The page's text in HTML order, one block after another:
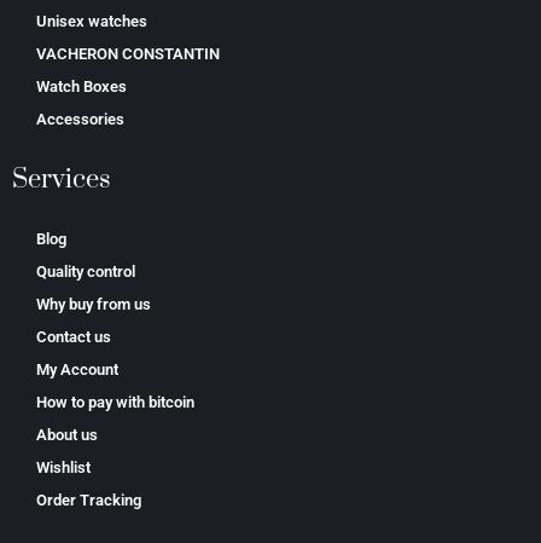
Unisex watches
VACHERON CONSTANTIN
Watch Boxes
Accessories
Services
Blog
Quality control
Why buy from us
Contact us
My Account
How to pay with bitcoin
About us
Wishlist
Order Tracking